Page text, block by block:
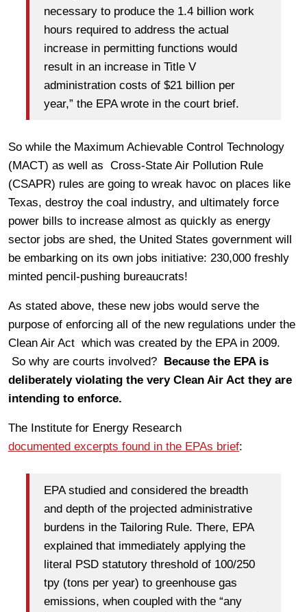
necessary to produce the 1.4 billion work
hours required to address the actual
increase in permitting functions would
result in an increase in Title V
administration costs of $21 billion per
year,” the EPA wrote in the court brief.
So while the Maximum Achievable Control Technology
(MACT) as well as Cross-State Air Pollution Rule
(CSAPR) rules are going to wreak havoc on places like
Texas, destroy the coal industry, and ultimately force
power bills to increase almost as quickly as energy
sector jobs are shed, the United States government will
be embarking on its own jobs initiative: 230,000 freshly
minted pencil-pushing bureaucrats!
As stated above, these new jobs would serve the
purpose of enforcing all of the new regulations under the
Clean Air Act which was created by the EPA in 2009.
So why are courts involved? Because the EPA is
deliberately violating the very Clean Air Act they are
intending to enforce.
The Institute for Energy Research
documented excerpts found in the EPAs brief:
EPA studied and considered the breadth
and depth of the projected administrative
burdens in the Tailoring Rule. There, EPA
explained that immediately applying the
literal PSD statutory threshold of 100/250
tpy (tons per year) to greenhouse gas
emissions, when coupled with the “any